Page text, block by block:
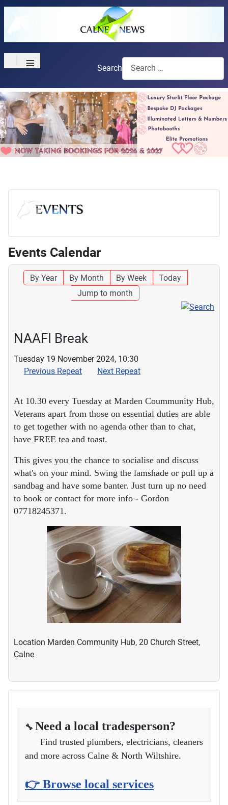
≡ Search
Events Calendar
By Year By Month By Week
Today
Jump to month
NAAFI Break
Tuesday 19 November 2024, 10:30
Previous Repeat
Next Repeat
At 10.30 every Tuesday at Marden Coummunity Hub,
Veterans apart from those on essential duties are able
to get together with no agenda other than to chat,
have FREE tea and toast.
This gives you the chance to socialise and discuss
what's on your mind. Swing the lamshade or pull up a
sandbag and have some banter. Just turn up no need
to book or contact for more info - Gordon
07718245371.
Location Marden Community Hub, 20 Church Street,
Calne
🔧 Need a local tradesperson?
Find trusted plumbers, electricians, cleaners
and more across Calne & North Wiltshire.
👉 Browse local services